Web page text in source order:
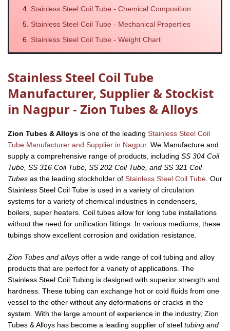
Stainless Steel Coil Tube - Chemical Composition
Stainless Steel Coil Tube - Mechanical Properties
Stainless Steel Coil Tube - Weight Chart
Stainless Steel Coil Tube
Manufacturer, Supplier & Stockist
in Nagpur - Zion Tubes & Alloys
Zion Tubes & Alloys is one of the leading Stainless Steel Coil
Tube Manufacturer and Supplier in Nagpur. We Manufacture and
supply a comprehensive range of products, including SS 304 Coil
Tube, SS 316 Coil Tube, SS 202 Coil Tube, and SS 321 Coil
Tubes as the leading stockholder of Stainless Steel Coil Tube . Our
Stainless Steel Coil Tube is used in a variety of circulation
systems for a variety of chemical industries in condensers,
boilers, super heaters. Coil tubes allow for long tube installations
without the need for unification fittings. In various mediums, these
tubings show excellent corrosion and oxidation resistance.
Zion Tubes and alloys offer a wide range of coil tubing and alloy
products that are perfect for a variety of applications. The
Stainless Steel Coil Tubing is designed with superior strength and
hardness. These tubing can exchange hot or cold fluids from one
vessel to the other without any deformations or cracks in the
system. With the large amount of experience in the industry, Zion
Tubes & Alloys has become a leading supplier of steel tubing and